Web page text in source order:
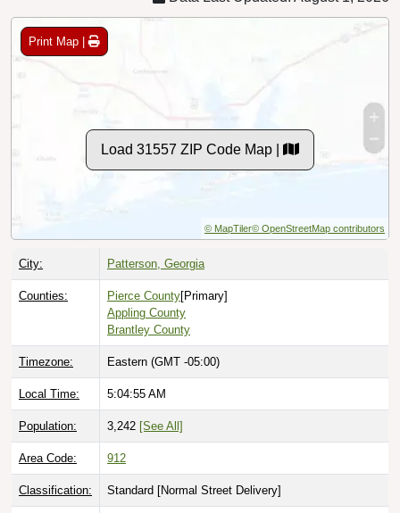
Print Map |
Load 31557 ZIP Code Map |
© MapTiler© OpenStreetMap contributors
City: Patterson, Georgia
Counties: Pierce County[Primary]
Appling County
Brantley County
Timezone: Eastern (GMT -05:00)
Local Time: 5:04:56 AM
Population: 3,242 [See All]
Area Code: 912
Classification: Standard [Normal Street Delivery]